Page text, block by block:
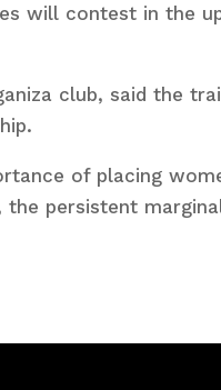
will contest in the
club, said the
of placing
persistent